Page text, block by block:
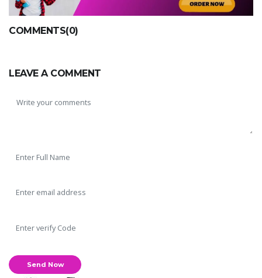
COMMENTS(0)
LEAVE A COMMENT